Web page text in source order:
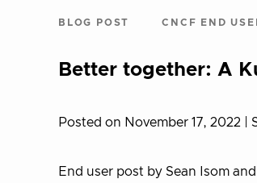
BLOG POST CNCF END
Better together: A
Posted on November 17, 2022 |
End user post by Sean Isom